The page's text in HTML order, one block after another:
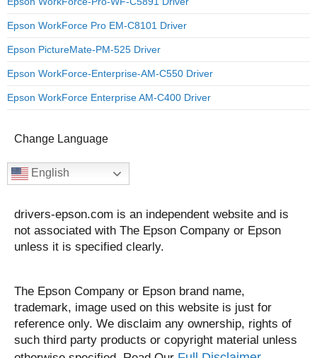
Epson WorkForce Pro EM-C8101 Driver
Epson PictureMate-PM-525 Driver
Epson WorkForce-Enterprise-AM-C550 Driver
Epson WorkForce Enterprise AM-C400 Driver
Change Language
English
drivers-epson.com is an independent website and is
not associated with The Epson Company or Epson
unless it is specified clearly.
The Epson Company or Epson brand name,
trademark, image used on this website is just for
reference only. We disclaim any ownership, rights of
such third party products or copyright material unless